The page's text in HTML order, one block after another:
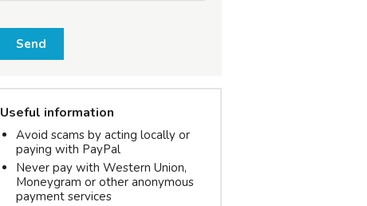
Send
Useful information
Avoid scams by acting locally or
paying with PayPal
Never pay with Western Union,
Moneygram or other anonymous
payment services